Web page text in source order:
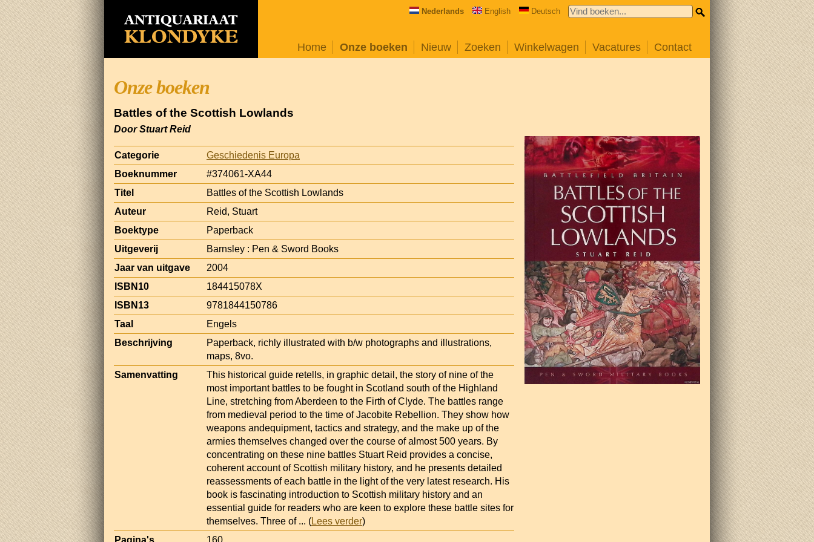
Nederlands English Deutsch
Home Onze boeken Nieuw Zoeken Winkelwagen Vacatures Contact
Onze boeken
Battles of the Scottish Lowlands
Door Stuart Reid
Categorie
Geschiedenis Europa
Boeknummer
#374061-XA44
Titel
Battles of the Scottish Lowlands
Auteur
Reid, Stuart
Boektype
Paperback
Uitgeverij
Barnsley : Pen & Sword Books
Jaar van uitgave
2004
ISBN10
184415078X
ISBN13
9781844150786
Taal
Engels
Beschrijving
Paperback, richly illustrated with b/w photographs and illustrations,
maps, 8vo.
Samenvatting
This historical guide retells, in graphic detail, the story of nine of the
most important battles to be fought in Scotland south of the Highland
Line, stretching from Aberdeen to the Firth of Clyde. The battles range
from medieval period to the time of Jacobite Rebellion. They show how
weapons andequipment, tactics and strategy, and the make up of the
armies themselves changed over the course of almost 500 years. By
concentrating on these nine battles Stuart Reid provides a concise,
coherent account of Scottish military history, and he presents detailed
reassessments of each battle in the light of the very latest research. His
book is fascinating introduction to Scottish military history and an
essential guide for readers who are keen to explore these battle sites for
themselves. Three of ... (Lees verder)
Pagina's
160